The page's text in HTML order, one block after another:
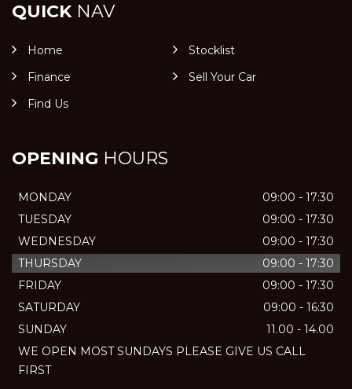
QUICKNAV
Home
Stocklist
Finance
Sell Your Car
Find Us
OPENING HOURS
MONDAY
09:00 - 17:30
TUESDAY
09:00 - 17:30
WEDNESDAY
09:00 - 17:30
THURSDAY
09:00 - 17:30
FRIDAY
09:00 - 17:30
SATURDAY
09:00 - 16:30
SUNDAY
11.00 - 14.00
WE OPEN MOST SUNDAYS PLEASE GIVE US CALL
FIRST